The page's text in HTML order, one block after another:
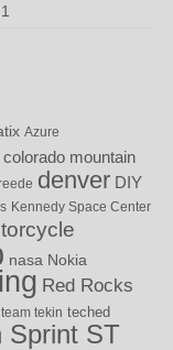
Azure
colorado mountain
denver DIY
Kennedy Space Center
nasa Nokia
Red Rocks
team tekin teched
Sprint ST